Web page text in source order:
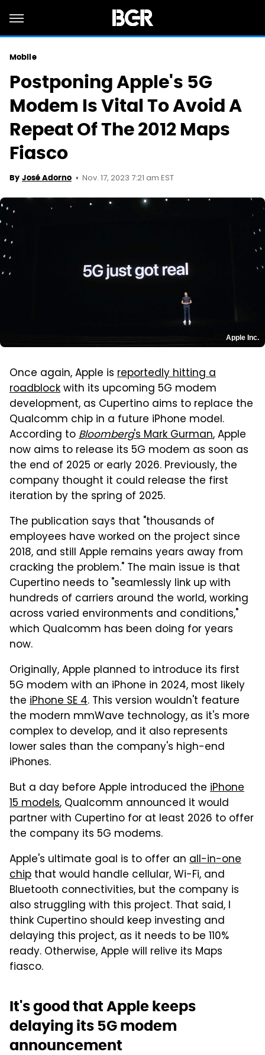
Mobile
Postponing Apple's 5G
Modem Is Vital To Avoid A
Repeat Of The 2012 Maps
Fiasco
By José Adorno Nov. 17, 2023 7:21 am EST
Apple Inc.
Once again, Apple is reportedly hitting a
roadblockwith its upcoming 5G modem
development, as Cupertino aims to replace the
Qualcomm chip in a future iPhone model.
According toBloomberg's Mark Gurman, Apple
now aims to release its 5G modem as soon as
the end of 2025 or early 2026. Previously, the
company thought it could release the first
iteration by the spring of 2025.
The publication says that "thousands of
employees have worked on the project since
2018, and still Apple remains years away from
cracking the problem." The main issue is that
Cupertino needs to "seamlessly link up with
hundreds of carriers around the world, working
across varied environments and conditions,"
which Qualcomm has been doing for years
now.
Originally, Apple planned to introduce its first
5G modem with an iPhone in 2024, most likely
the iPhone SE 4. This version wouldn't feature
the modern mmWave technology, as it's more
complex to develop, and it also represents
lower sales than the company's high-end
iPhones.
But a day before Apple introduced the iPhone
15 models, Qualcomm announced it would
partner with Cupertino for at least 2026 to offer
the company its 5G modems.
Apple's ultimate goal is to offer an all-in-one
chip that would handle cellular, Wi-Fi, and
Bluetooth connectivities, but the company is
also struggling with this project. That said, I
think Cupertino should keep investing and
delaying this project, as it needs to be 110%
ready. Otherwise, Apple will relive its Maps
fiasco.
It's good that Apple keeps
delaying its 5G modem
announcement